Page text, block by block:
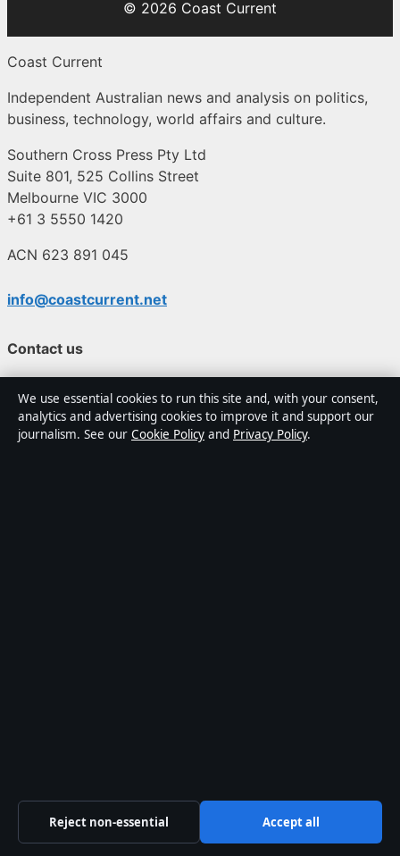
© 2026 Coast Current
Coast Current
Independent Australian news and analysis on politics,
business, technology, world affairs and culture.
Southern Cross Press Pty Ltd
Suite 801, 525 Collins Street
Melbourne VIC 3000
+61 3 5550 1420
ACN 623 891 045
info@coastcurrent.net
Contact us
General: info@coastcurrent.net
editorial@coastcurrent.net
We use essential cookies to run this site and, with your consent,
analytics and advertising cookies to improve it and support our
journalism. See our Cookie Policy and Privacy Policy.
Reject non-essential Accept all